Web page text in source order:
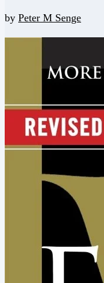
by Peter M Senge